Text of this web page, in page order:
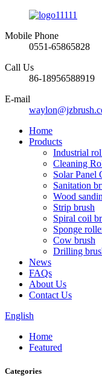
Mobile Phone
0551-65865828
Call Us
86-18956588919
E-mail
Home
Products
Industrial
Cleaning
Solar Panel
Sanitation
Wood
Strip brush
Spiral coil
Sponge
Cow brush
Drilling
News
FAQs
About Us
Contact Us
English
Home
Featured
Categories